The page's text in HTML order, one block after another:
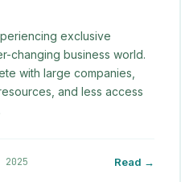
exclusive
changing business world.
with large companies,
and less access
2025 Read →